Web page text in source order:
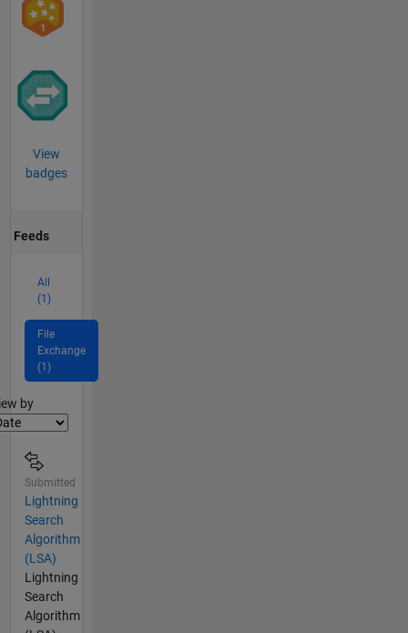
View
badges
Feeds
All
(1)
File
Exchange
(1)
by
Submitted
Lightning
Search
Algorithm
(LSA)
Lightning
Search
Algorithm